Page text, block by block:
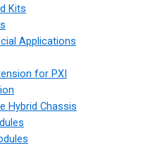
Kits
Applications
for PXI
Hybrid Chassis